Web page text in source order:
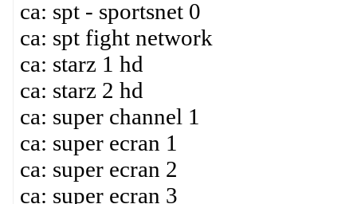
ca: spt - sportsnet 0
ca: spt fight network
ca: starz 1 hd
ca: starz 2 hd
ca: super channel 1
ca: super ecran 1
ca: super ecran 2
ca: super ecran 3